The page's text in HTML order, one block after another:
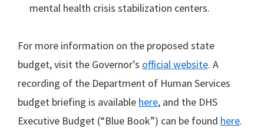
mental health crisis stabilization centers.
For more information on the proposed state
budget, visit the Governor’s official website. A
recording of the Department of Human Services
budget briefing is available here, and the DHS
Executive Budget (“Blue Book”) can be found here.